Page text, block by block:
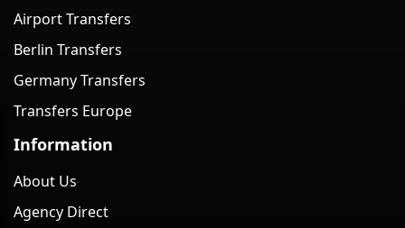
Airport Transfers
Berlin Transfers
Germany Transfers
Transfers Europe
Information
About Us
Agency Direct